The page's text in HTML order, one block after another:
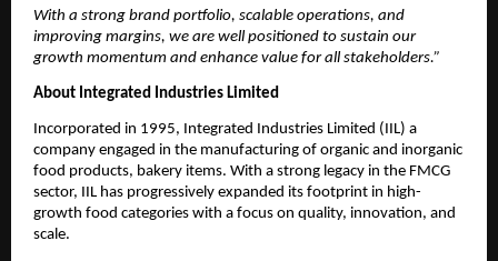
With a strong brand portfolio, scalable operations, and
improving margins, we are well positioned to sustain our
growth momentum and enhance value for all stakeholders.”
About Integrated Industries Limited
Incorporated in 1995, Integrated Industries Limited (IIL) a
company engaged in the manufacturing of organic and inorganic
food products, bakery items. With a strong legacy in the FMCG
sector, IIL has progressively expanded its footprint in high-
growth food categories with a focus on quality, innovation, and
scale.